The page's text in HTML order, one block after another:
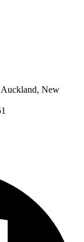
Auckland, New